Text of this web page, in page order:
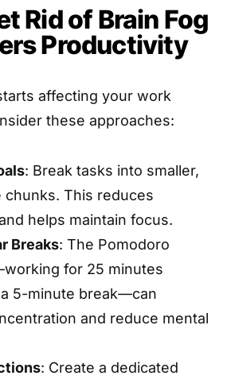
Rid of Brain Fog
Productivity
affecting your work
these approaches:
: Break tasks into smaller,
chunks. This reduces
helps maintain focus.
Breaks: The Pomodoro
for 25 minutes
5-minute break—can
and reduce mental
: Create a dedicated